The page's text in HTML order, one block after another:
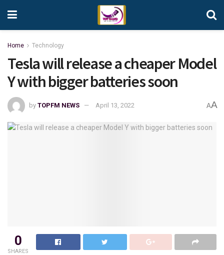
Home Technology
Tesla will release a cheaper Model
Y with bigger batteries soon
by TOPFM NEWS April 13, 2022 AA
0
SHARES